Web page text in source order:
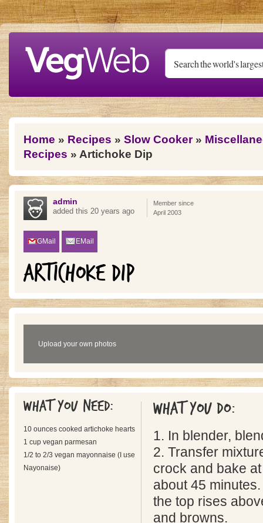
Skip to main content
You are here
Home » Recipes » Slow Cooker»
Recipes » Artichoke Dip
admin
added this 20 years ago
Member since
April 2003
GMail EMail
ARTICHOKE DIP
Upload your own photos
What you need:
10 ounces cooked artichoke hearts
1 cup vegan parmesan
1/2 to 2/3 vegan mayonnaise (I use
Nayonaise)
What you do:
1. In blender,
2. Transfer
crock and bake
about 45
the top rises
and browns.